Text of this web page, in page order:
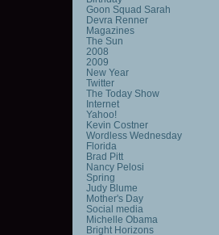
Goon Squad Sarah
Devra Renner
Magazines
The Sun
2008
2009
New Year
Twitter
The Today Show
Internet
Yahoo!
Kevin Costner
Wordless Wednesday
Florida
Brad Pitt
Nancy Pelosi
Spring
Judy Blume
Mother's Day
Social media
Michelle Obama
Bright Horizons